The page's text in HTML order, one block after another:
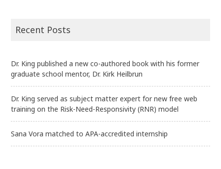
Recent Posts
Dr. King published a new co-authored book with his former
graduate school mentor, Dr. Kirk Heilbrun
Dr. King served as subject matter expert for new free web
training on the Risk-Need-Responsivity (RNR) model
Sana Vora matched to APA-accredited internship